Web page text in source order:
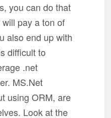
you can do that
pay a ton of
also end up with
difficult to
.net
MS.Net
using ORM, are
Look at the